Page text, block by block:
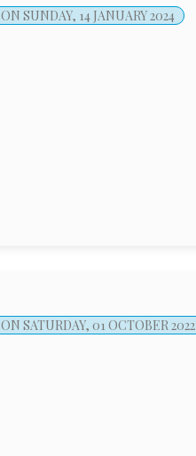
ON SUNDAY, 14 JANUARY 2024
ON SATURDAY, 01 OCTOBER 2022